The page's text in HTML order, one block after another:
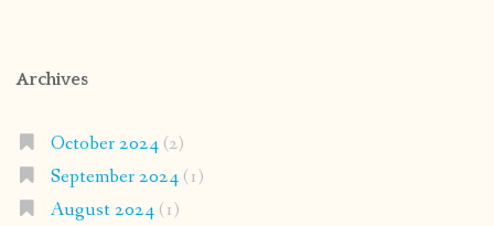
Archives
October 2024(2)
September 2024(1)
August 2024(1)